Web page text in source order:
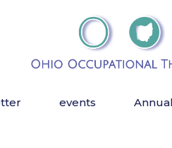
events